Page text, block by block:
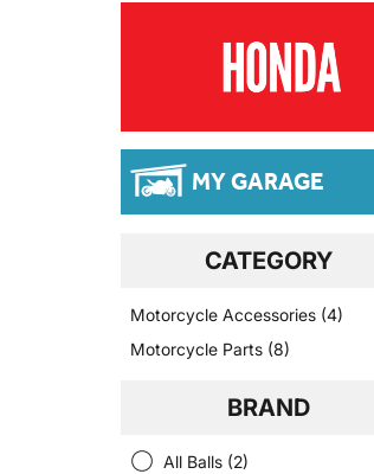
MY GARAGE
CATEGORY
Motorcycle Accessories (4)
Motorcycle Parts (8)
BRAND
All Balls (2)